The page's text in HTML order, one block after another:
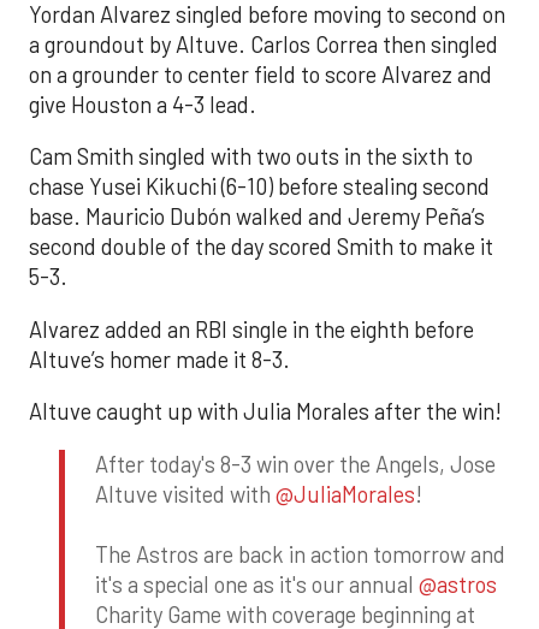
Yordan Alvarez singled before moving to second on
a groundout by Altuve. Carlos Correa then singled
on a grounder to center field to score Alvarez and
give Houston a 4-3 lead.
Cam Smith singled with two outs in the sixth to
chase Yusei Kikuchi (6-10) before stealing second
base. Mauricio Dubón walked and Jeremy Peña’s
second double of the day scored Smith to make it
5-3.
Alvarez added an RBI single in the eighth before
Altuve’s homer made it 8-3.
Altuve caught up with Julia Morales after the win!
After today's 8-3 win over the Angels, Jose
Altuve visited with @JuliaMorales!
The Astros are back in action tomorrow and
it's a special one as it's our annual @astros
Charity Game with coverage beginning at